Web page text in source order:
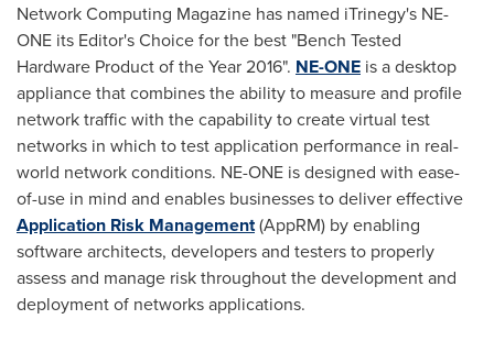
Network Computing Magazine has named iTrinegy's NE-
ONE its Editor's Choice for the best "Bench Tested
Hardware Product of the Year 2016". NE-ONE is a desktop
appliance that combines the ability to measure and profile
network traffic with the capability to create virtual test
networks in which to test application performance in real-
world network conditions. NE-ONE is designed with ease-
of-use in mind and enables businesses to deliver effective
Application Risk Management(AppRM) by enabling
software architects, developers and testers to properly
assess and manage risk throughout the development and
deployment of networks applications.